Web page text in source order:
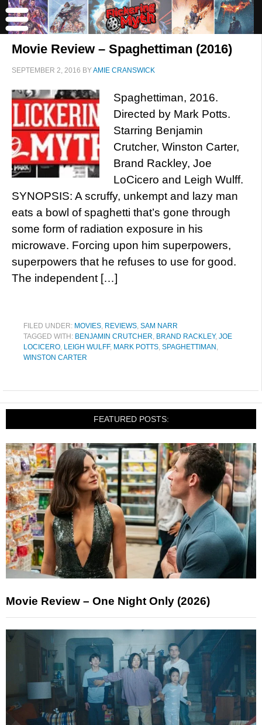
Movie Review – Spaghettiman (2016)
SEPTEMBER 2, 2016 BYAMIE CRANSWICK
Spaghettiman, 2016.
Directed by Mark Potts.
Starring Benjamin
Crutcher, Winston Carter,
Brand Rackley, Joe
LoCicero and Leigh Wulff.
SYNOPSIS: A scruffy, unkempt and lazy man
eats a bowl of spaghetti that’s gone through
some form of radiation exposure in his
microwave. Forcing upon him superpowers,
superpowers that he refuses to use for good.
The independent […]
FILED UNDER: MOVIES, REVIEWS, SAM NARR
TAGGED WITH: BENJAMIN CRUTCHER, BRAND RACKLEY, JOE
LOCICERO, LEIGH WULFF, MARK POTTS, SPAGHETTIMAN ,
WINSTON CARTER
FEATURED POSTS:
Movie Review – One Night Only (2026)